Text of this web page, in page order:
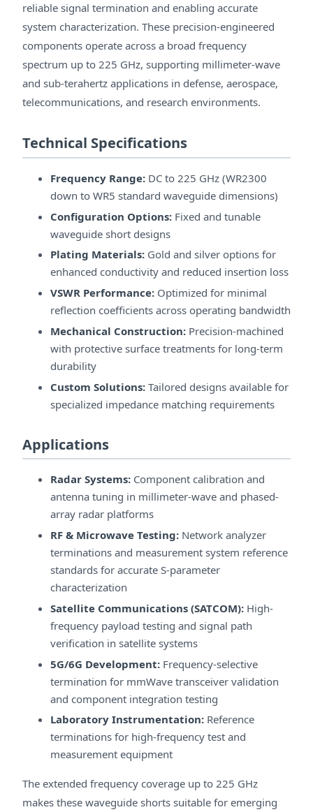
reliable signal termination and enabling accurate
system characterization. These precision-engineered
components operate across a broad frequency
spectrum up to 225 GHz, supporting millimeter-wave
and sub-terahertz applications in defense, aerospace,
telecommunications, and research environments.
Technical Specifications
Frequency Range: DC to 225 GHz (WR2300
down to WR5 standard waveguide dimensions)
Configuration Options: Fixed and tunable
waveguide short designs
Plating Materials: Gold and silver options for
enhanced conductivity and reduced insertion loss
VSWR Performance: Optimized for minimal
reflection coefficients across operating bandwidth
Mechanical Construction: Precision-machined
with protective surface treatments for long-term
durability
Custom Solutions: Tailored designs available for
specialized impedance matching requirements
Applications
Radar Systems: Component calibration and
antenna tuning in millimeter-wave and phased-
array radar platforms
RF & Microwave Testing: Network analyzer
terminations and measurement system reference
standards for accurate S-parameter
characterization
Satellite Communications (SATCOM): High-
frequency payload testing and signal path
verification in satellite systems
5G/6G Development: Frequency-selective
termination for mmWave transceiver validation
and component integration testing
Laboratory Instrumentation: Reference
terminations for high-frequency test and
measurement equipment
The extended frequency coverage up to 225 GHz
makes these waveguide shorts suitable for emerging